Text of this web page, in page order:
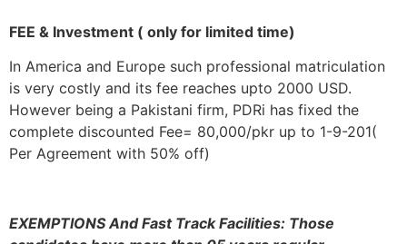
FEE & Investment ( only for limited time)
In America and Europe such professional matriculation
is very costly and its fee reaches upto 2000 USD.
However being a Pakistani firm, PDRi has fixed the
complete discounted Fee= 80,000/pkr up to 1-9-201(
Per Agreement with 50% off)
EXEMPTIONS And Fast Track Facilities: Those